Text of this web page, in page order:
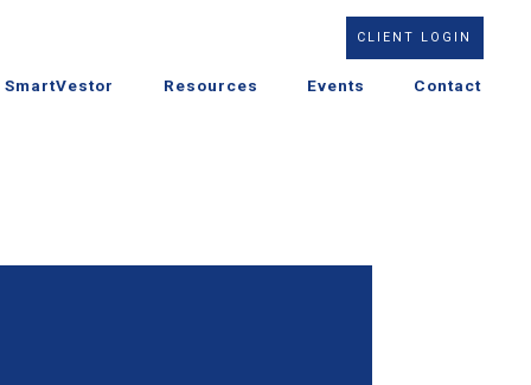
SmartVestor Resources Events Contact
CLIENT LOGIN